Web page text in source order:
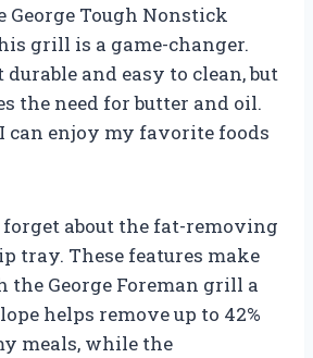
George Tough Nonstick
grill is a game-changer.
and easy to clean, but
the need for butter and oil.
can enjoy my favorite foods
forget about the fat-removing
tray. These features make
George Foreman grill a
helps remove up to 42%
meals, while the